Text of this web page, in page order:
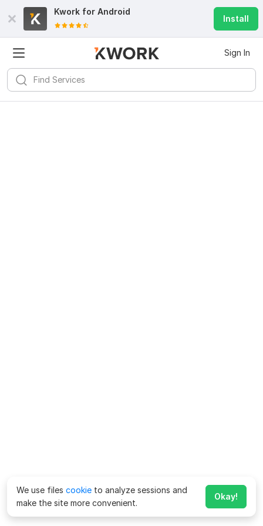
Kwork for Android
Install
Sign In
We use files cookie to analyze sessions and
make the site more convenient.
Okay!